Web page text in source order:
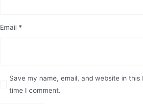
Email *
Save my name, email, and website in
time I comment.